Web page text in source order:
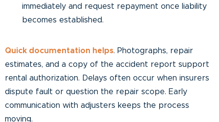
immediately and request repayment once liability
becomes established.
Quick documentation helps. Photographs, repair
estimates, and a copy of the accident report support
rental authorization. Delays often occur when insurers
dispute fault or question the repair scope. Early
communication with adjusters keeps the process
moving.